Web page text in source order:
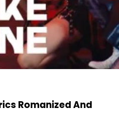
Romanized And